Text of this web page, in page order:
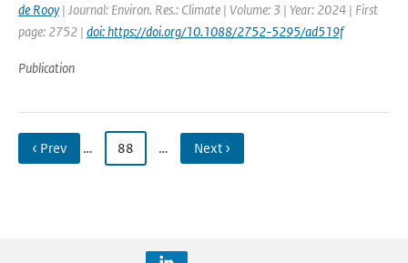
de Rooy | Journal: Environ. Res.: Climate | Volume: 3 | Year: 2024 | First
page: 2752 | doi: https://doi.org/10.1088/2752-5295/ad519f
Publication
‹ Prev … 88 … Next ›